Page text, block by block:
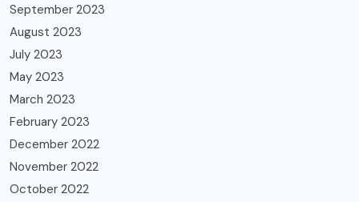
September 2023
August 2023
July 2023
May 2023
March 2023
February 2023
December 2022
November 2022
October 2022